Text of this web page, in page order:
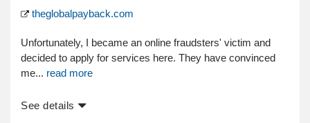
theglobalpayback.com
Unfortunately, I became an online fraudsters' victim and
decided to apply for services here. They have convinced
me... read more
See details